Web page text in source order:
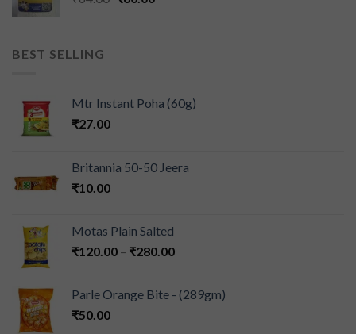
BEST SELLING
Mtr Instant Poha (60g)
₹27.00
Britannia 50-50 Jeera
₹10.00
Motas Plain Salted
₹120.00 – ₹280.00
Parle Orange Bite - (289gm)
₹50.00